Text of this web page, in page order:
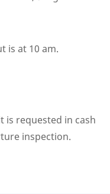
is at 10 am.
is requested in cash
inspection.